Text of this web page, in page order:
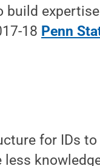
build
18 Penn
for IDs
less